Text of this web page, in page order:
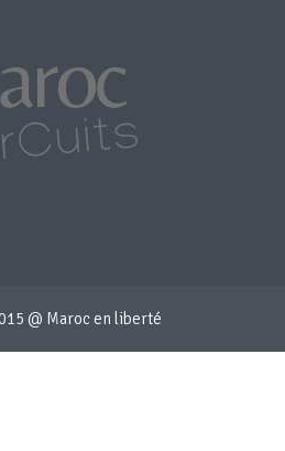
@ Maroc en liberté